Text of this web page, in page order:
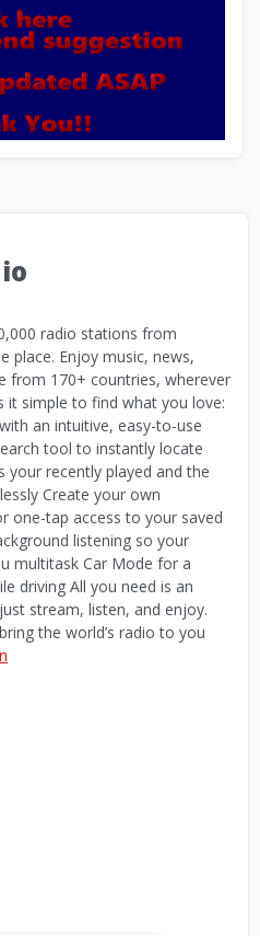
radio stations from
Enjoy music, news,
from 170+ countries, wherever
it simple to find what you love:
an intuitive, easy-to-use
tool to instantly locate
recently played and the
Create your own
one-tap access to your saved
listening so your
multitask Car Mode for a
driving All you need is an
stream, listen, and enjoy.
the world’s radio to you